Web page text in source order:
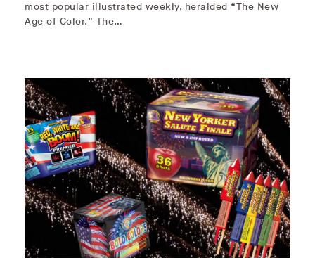
most popular illustrated weekly, heralded “The New
Age of Color.” The…